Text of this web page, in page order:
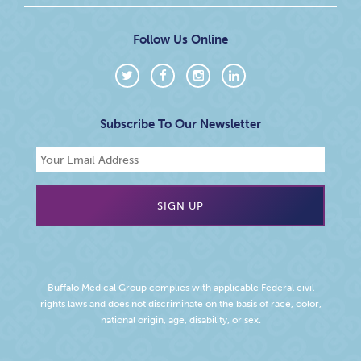
Follow Us Online
Subscribe To Our Newsletter
Buffalo Medical Group complies with applicable Federal civil
rights laws and does not discriminate on the basis of race, color,
national origin, age, disability, or sex.